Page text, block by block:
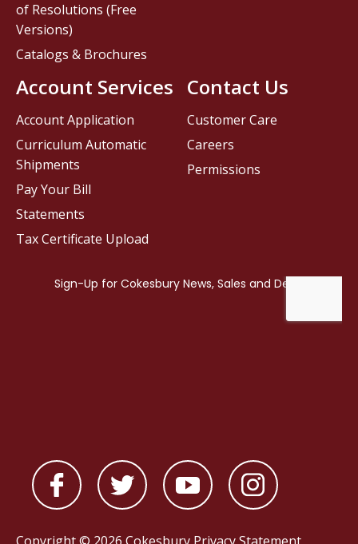
Contact Us
Customer Care
Careers
Permissions
of Resolutions (Free
Versions)
Catalogs & Brochures
Account Services
Account Application
Curriculum Automatic
Shipments
Pay Your Bill
Statements
Tax Certificate Upload